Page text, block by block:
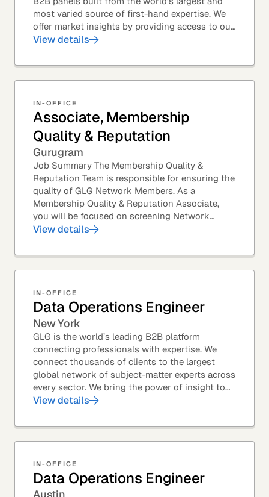
most varied source of first-hand expertise. We
offer market insights by providing access to our
industry-leading expert panel, as well as...
View details
IN-OFFICE
Associate, Membership
Quality & Reputation
Gurugram
Job Summary The Membership Quality &
Reputation Team is responsible for ensuring the
quality of GLG Network Members. As a
Membership Quality & Reputation Associate,
you will be focused on screening Network
Member profiles for potential quality issues. You
View details
IN-OFFICE
Data Operations Engineer
New York
GLG is the world’s leading B2B platform
connecting professionals with expertise. We
connect thousands of clients to the largest
global network of subject-matter experts across
every sector. We bring the power of insight to
every great professional decision. Our Product...
View details
IN-OFFICE
Data Operations Engineer
Austin